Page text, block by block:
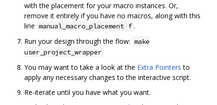
with the placement for your macro instances. Or,
remove it entirely if you have no macros, along with this
line manual_macro_placement f .
Run your design through the flow: make
user_project_wrapper
You may want to take a look at the Extra Pointers to
apply any necessary changes to the interactive script.
Re-iterate until you have what you want.